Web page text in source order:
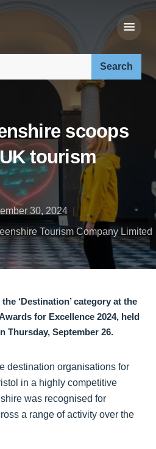
scoops
tourism
30, 2024
Tourism Company Limited
‘Destination’ category at the
for Excellence 2024, held
Thursday, September 26.
destination organisations for
in a highly competitive
was recognised for
a range of activity over the